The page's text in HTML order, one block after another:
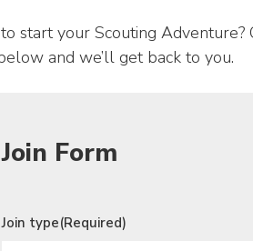
start your Scouting Adventure?
and we’ll get back to you.
Join Form
Join type(Required)